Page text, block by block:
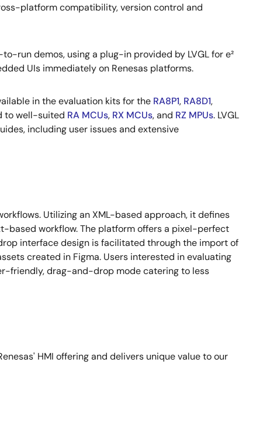
platform compatibility, version control and
run demos, using a plug-in provided by LVGL for e²
UIs immediately on Renesas platforms.
in the evaluation kits for the RA8P1, RA8D1,
to well-suited RA MCUs, RX MCUs, and RZ MPUs. LVGL
including user issues and extensive
Utilizing an XML-based approach, it defines
based workflow. The platform offers a pixel-perfect
interface design is facilitated through the import of
created in Figma. Users interested in evaluating
friendly, drag-and-drop mode catering to less
HMI offering and delivers unique value to our